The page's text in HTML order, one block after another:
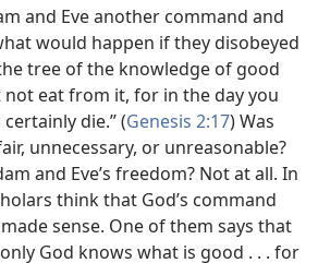
and Eve another command and
would happen if they disobeyed
tree of the knowledge of good
eat from it, for in the day you
die.” (Genesis 2:17) Was
unnecessary, or unreasonable?
and Eve’s freedom? Not at all. In
think that God’s command
sense. One of them says that
God knows what is good . . . for